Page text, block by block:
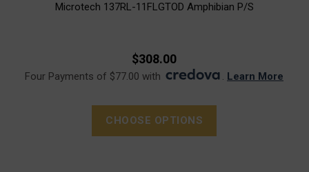
Microtech 137RL-11FLGTOD Amphibian P/S
$308.00
Four Payments of $77.00 with . Learn More
CHOOSE OPTIONS